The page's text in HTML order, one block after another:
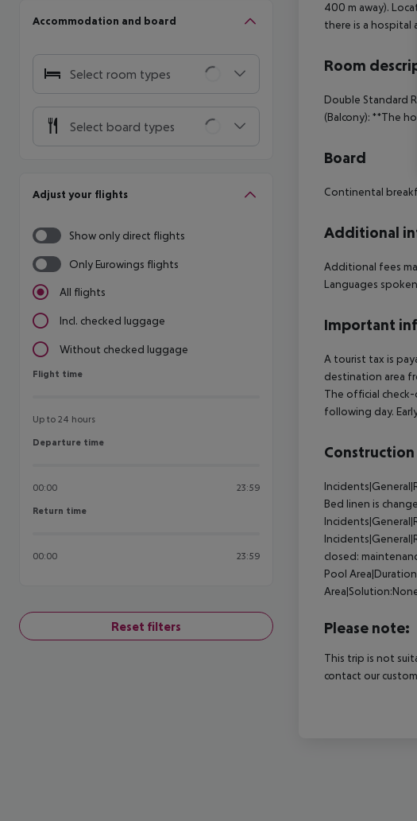
Accommodation and board
Select room types
Select board types
Adjust your flights
Show only direct flights
Only Eurowings flights
All flights
Incl. checked luggage
Without checked luggage
Flight time
Flight time
Up to 24 hours
Departure time
Departure time
00:00 23:59
Return time
Return time
00:00 23:59
Reset filters
400 m away).
there is a hospital
Room
Double Standard
(Balcony): **The
Board
Continental
Additional
Additional fees
Languages
Important
A tourist tax is
destination area
The official
following day.
Bed linen is
closed:
Pool
Please note:
This trip is not
contact our